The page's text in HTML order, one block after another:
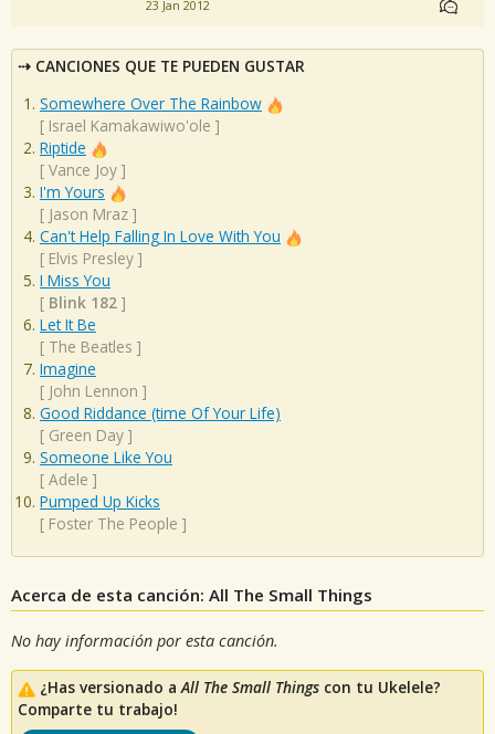
23 Jan 2012
CANCIONES QUE TE PUEDEN GUSTAR
Somewhere Over The Rainbow
[ Israel Kamakawiwo'ole ]
Riptide
[ Vance Joy ]
I'm Yours
[ Jason Mraz ]
Can't Help Falling In Love With You
[ Elvis Presley ]
I Miss You
[ Blink 182 ]
Let It Be
[ The Beatles ]
Imagine
[ John Lennon ]
Good Riddance (time Of Your Life)
[ Green Day ]
Someone Like You
[ Adele ]
Pumped Up Kicks
[ Foster The People ]
Acerca de esta canción: All The Small Things
No hay información por esta canción.
¿Has versionado aAll The Small Things con tu Ukelele?
Comparte tu trabajo!